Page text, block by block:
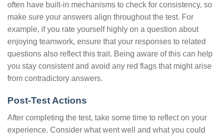
often have built-in mechanisms to check for consistency, so
make sure your answers align throughout the test. For
example, if you rate yourself highly on a question about
enjoying teamwork, ensure that your responses to related
questions also reflect this trait. Being aware of this can help
you stay consistent and avoid any red flags that might arise
from contradictory answers.
Post-Test Actions
After completing the test, take some time to reflect on your
experience. Consider what went well and what you could